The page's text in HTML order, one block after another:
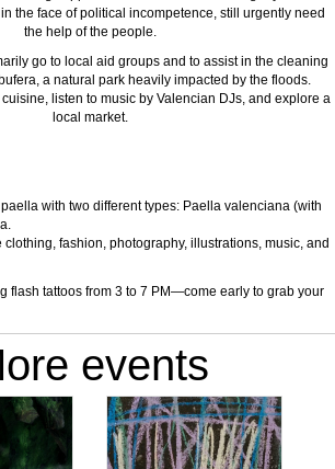
the face of political incompetence, still urgently need
the help of the people.
go to local aid groups and to assist in the cleaning
a natural park heavily impacted by the floods.
listen to music by Valencian DJs, and explore a
local market.
with two different types: Paella valenciana (with
fashion, photography, illustrations, music, and
flash tattoos from 3 to 7 PM—come early to grab your
events